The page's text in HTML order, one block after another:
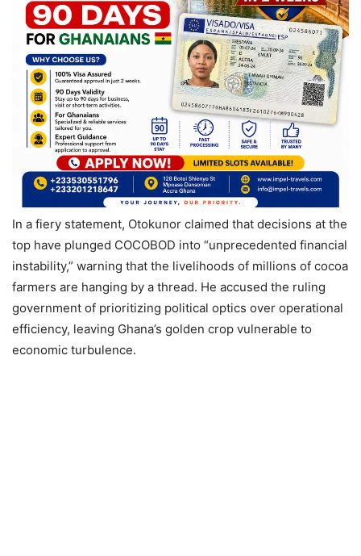
In a fiery statement, Otokunor claimed that decisions at the
top have plunged COCOBOD into “unprecedented financial
instability,” warning that the livelihoods of millions of cocoa
farmers are hanging by a thread. He accused the ruling
government of prioritizing political optics over operational
efficiency, leaving Ghana’s golden crop vulnerable to
economic turbulence.